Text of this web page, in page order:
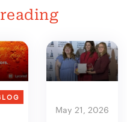
May 21, 2026